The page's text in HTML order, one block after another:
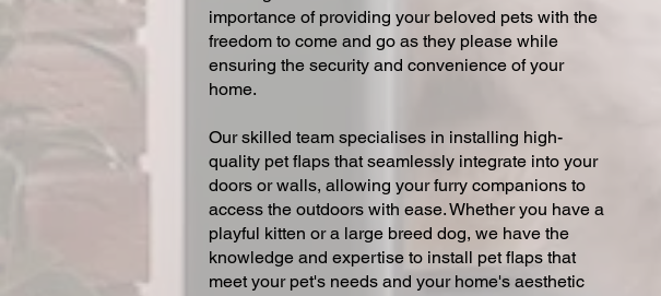
importance of providing your beloved pets with the
freedom to come and go as they please while
ensuring the security and convenience of your
home.
Our skilled team specialises in installing high-
quality pet flaps that seamlessly integrate into your
doors or walls, allowing your furry companions to
access the outdoors with ease. Whether you have a
playful kitten or a large breed dog, we have the
knowledge and expertise to install pet flaps that
meet your pet's needs and your home's aesthetic